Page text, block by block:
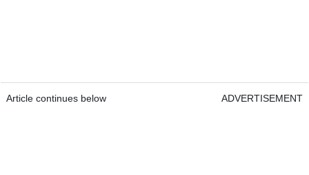
Article continues below ADVERTISEMENT